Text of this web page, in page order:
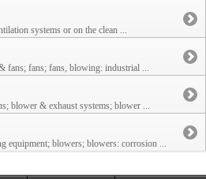
systems or on the clean ...
fans; fans; fans, blowing: industrial ...
blower & exhaust systems; blower ...
equipment; blowers; blowers: corrosion ...